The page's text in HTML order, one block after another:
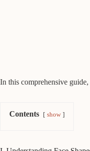
In this comprehensive
Contents show